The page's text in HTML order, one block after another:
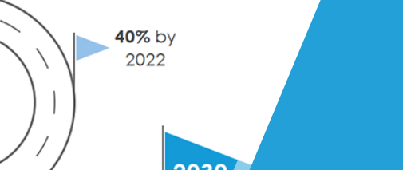
bring you a coordinated and seamless approach
while drawing on experience, knowledge, resource
scalability and resilience to suit your needs.